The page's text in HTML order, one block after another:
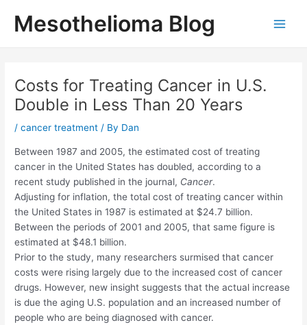
Mesothelioma Blog
Costs for Treating Cancer in U.S.
Double in Less Than 20 Years
/cancer treatment / By Dan
Between 1987 and 2005, the estimated cost of treating
cancer in the United States has doubled, according to a
recent study published in the journal, Cancer.
Adjusting for inflation, the total cost of treating cancer within
the United States in 1987 is estimated at $24.7 billion.
Between the periods of 2001 and 2005, that same figure is
estimated at $48.1 billion.
Prior to the study, many researchers surmised that cancer
costs were rising largely due to the increased cost of cancer
drugs. However, new insight suggests that the actual increase
is due the aging U.S. population and an increased number of
people who are being diagnosed with cancer.